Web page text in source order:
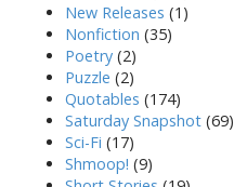
New Releases (1)
Nonfiction (35)
Poetry (2)
Puzzle (2)
Quotables (174)
Saturday Snapshot (69)
Sci-Fi (17)
Shmoop! (9)